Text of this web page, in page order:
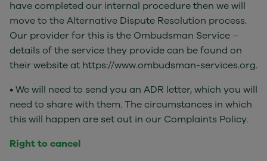
have completed our internal procedure then we will
move to the Alternative Dispute Resolution process.
Our provider for this is the Ombudsman Service –
details of the service they provide can be found on
their website at https://www.ombudsman-services.org.
• We will need to send you an ADR letter, which you will
need to share with them. The circumstances in which
this will happen are set out in our Complaints Policy.
Right to cancel